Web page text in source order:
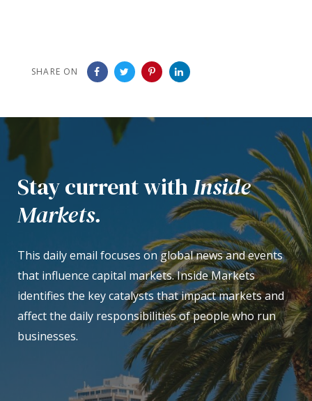
SHARE ON
Stay current withInside
Markets.
This daily email focuses on global news and events
that influence capital markets. Inside Markets
identifies the key catalysts that impact markets and
affect the daily responsibilities of people who run
businesses.